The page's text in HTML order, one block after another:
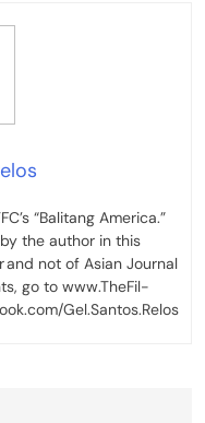
“Balitang America.”
the author in this
and not of Asian Journal
go to www.TheFil-
Gel.Santos.Relos